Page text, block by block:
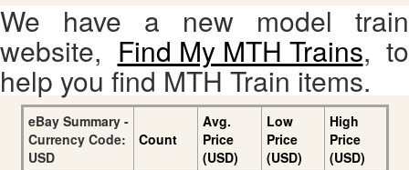
We have a new model train
website, Find My MTH Trains, to
help you find MTH Train items.
eBay Summary -
Currency Code:
USD
Count
Avg.
Price
(USD)
Low
Price
(USD)
High
Price
(USD)